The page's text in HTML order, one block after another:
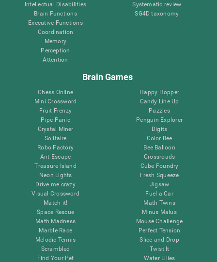
Intellectual Disabilities
Brain Functions
Executive Functions
Coordination
Memory
Perception
Attention
Systematic review
SG4D taxonomy
Brain Games
Chess Online
Mini Crossword
Fruit Frenzy
Pipe Panic
Crystal Miner
Solitaire
Robo Factory
Ant Escape
Treasure Island
Neon Lights
Drive me crazy
Visual Crossword
Match it!
Space Rescue
Math Madness
Marble Race
Melodic Tennis
Scrambled
Find Your Pet
Happy Hopper
Candy Line Up
Puzzles
Penguin Explorer
Digits
Color Bee
Bee Balloon
Crossroads
Cube Foundry
Fresh Squeeze
Jigsaw
Fuel a Car
Math Twins
Minus Malus
Mouse Challenge
Perfect Tension
Slice and Drop
Twist It
Water Lilies